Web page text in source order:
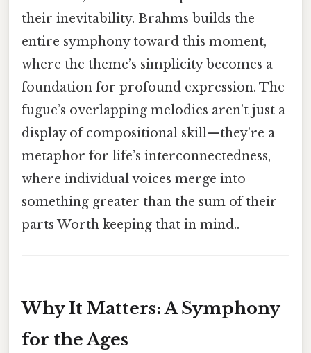
their inevitability. Brahms builds the
entire symphony toward this moment,
where the theme’s simplicity becomes a
foundation for profound expression. The
fugue’s overlapping melodies aren’t just a
display of compositional skill—they’re a
metaphor for life’s interconnectedness,
where individual voices merge into
something greater than the sum of their
parts Worth keeping that in mind..
Why It Matters: A Symphony
for the Ages